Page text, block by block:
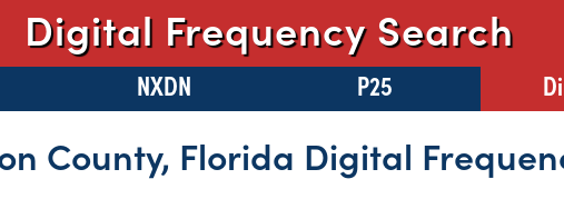
Digital Frequency Search
NXDN P25
County, Florida Digital